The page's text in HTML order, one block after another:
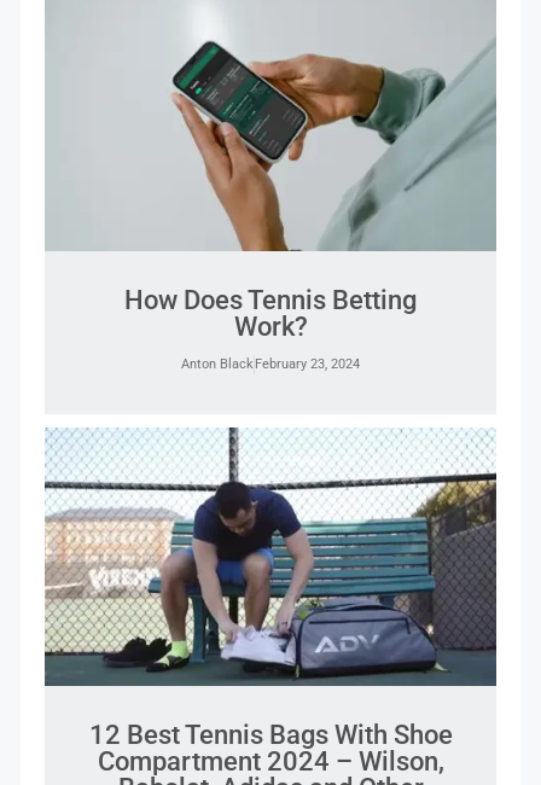
How Does Tennis Betting
Work?
Anton Black February 23, 2024
12 Best Tennis Bags With Shoe
Compartment 2024 – Wilson,